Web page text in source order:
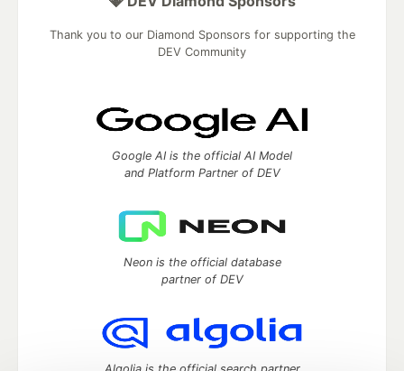
Thank you to our Diamond Sponsors for supporting the
DEV Community
Google AI is the official AI Model
and Platform Partner of DEV
Neon is the official database
partner of DEV